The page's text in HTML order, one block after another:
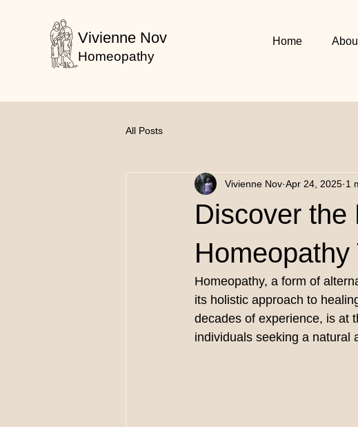
Vivienne Nov
Homeopathy
Home
All Posts
Discover the
Homeopathy
Vivienne Nov Apr 24, 2025 1
Homeopathy, a form of
its holistic approach to
decades of experience, is at
individuals seeking a natural